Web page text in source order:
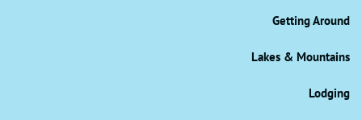
Getting Around
Lakes & Mountains
Lodging